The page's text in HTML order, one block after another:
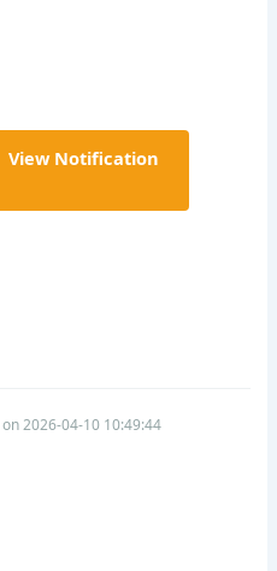
View Notification
2026-04-10 10:49:44